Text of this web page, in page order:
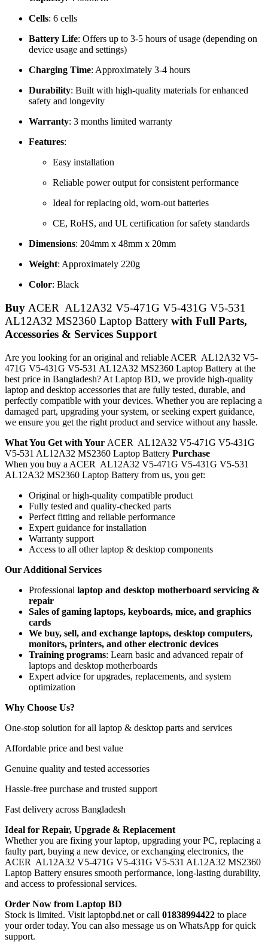
Cells: 6 cells
Battery Life: Offers up to 3-5 hours of usage (depending on
device usage and settings)
Charging Time: Approximately 3-4 hours
Durability: Built with high-quality materials for enhanced
safety and longevity
Warranty: 3 months limited warranty
Features:
Easy installation
Reliable power output for consistent performance
Ideal for replacing old, worn-out batteries
CE, RoHS, and UL certification for safety standards
Dimensions: 204mm x 48mm x 20mm
Weight: Approximately 220g
Color: Black
Buy ACER AL12A32 V5-471G V5-431G V5-531
AL12A32 MS2360 Laptop Battery with Full Parts,
Accessories & Services Support
Are you looking for an original and reliable ACER AL12A32 V5-
471G V5-431G V5-531 AL12A32 MS2360 Laptop Battery at the
best price in Bangladesh? At Laptop BD, we provide high-quality
laptop and desktop accessories that are fully tested, durable, and
perfectly compatible with your devices. Whether you are replacing a
damaged part, upgrading your system, or seeking expert guidance,
we ensure you get the right product and service without any hassle.
What You Get with Your ACER AL12A32 V5-471G V5-431G
V5-531 AL12A32 MS2360 Laptop Battery Purchase
When you buy a ACER AL12A32 V5-471G V5-431G V5-531
AL12A32 MS2360 Laptop Battery from us, you get:
Original or high-quality compatible product
Fully tested and quality-checked parts
Perfect fitting and reliable performance
Expert guidance for installation
Warranty support
Access to all other laptop & desktop components
Our Additional Services
Professional laptop and desktop motherboard servicing &
repair
Sales of gaming laptops, keyboards, mice, and graphics
cards
We buy, sell, and exchange laptops, desktop computers,
monitors, printers, and other electronic devices
Training programs: Learn basic and advanced repair of
laptops and desktop motherboards
Expert advice for upgrades, replacements, and system
optimization
Why Choose Us?
One-stop solution for all laptop & desktop parts and services
Affordable price and best value
Genuine quality and tested accessories
Hassle-free purchase and trusted support
Fast delivery across Bangladesh
Ideal for Repair, Upgrade & Replacement
Whether you are fixing your laptop, upgrading your PC, replacing a
faulty part, buying a new device, or exchanging electronics, the
ACER AL12A32 V5-471G V5-431G V5-531 AL12A32 MS2360
Laptop Battery ensures smooth performance, long-lasting durability,
and access to professional services.
Order Now from Laptop BD
Stock is limited. Visit laptopbd.net or call 01838994422 to place
your order today. You can also message us on WhatsApp for quick
support.